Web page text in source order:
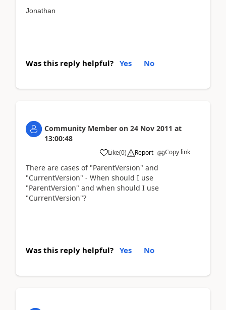
Jonathan
Was this reply helpful? Yes No
Community Member on 24 Nov 2011 at
13:00:48
Like(0) Report Copy link
There are cases of "ParentVersion" and
"CurrentVersion" - When should I use
"ParentVersion" and when should I use
"CurrentVersion"?
Was this reply helpful? Yes No